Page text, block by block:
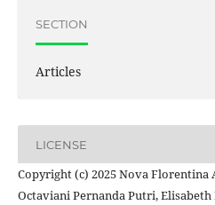
SECTION
Articles
LICENSE
Copyright (c) 2025 Nova
Octaviani Pernanda Putri, Elisabeth